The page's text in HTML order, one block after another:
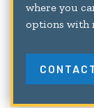
where you
options with